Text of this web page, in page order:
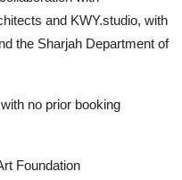
and KWY.studio, with
the Sharjah Department of
no prior booking
Foundation